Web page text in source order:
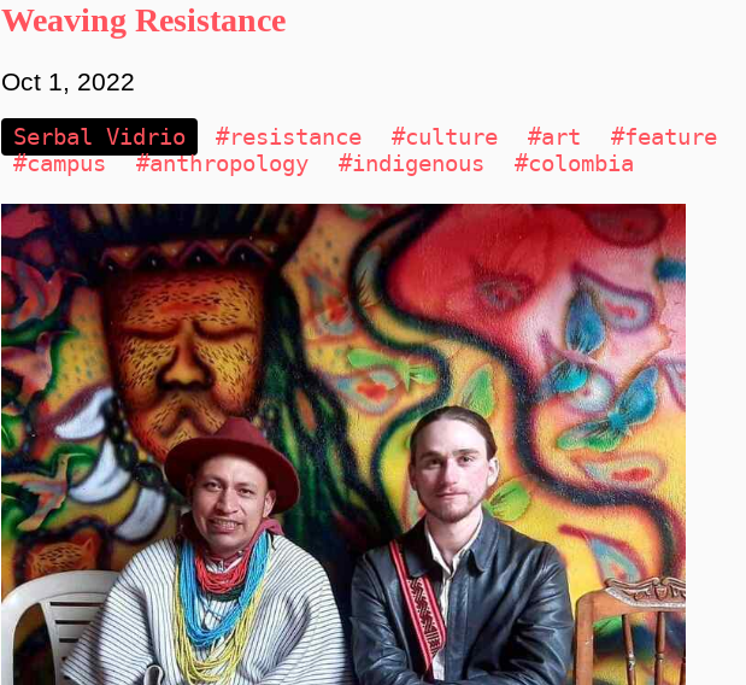
Weaving Resistance
Oct 1, 2022
Serbal Vidrio #resistance #culture #art #feature
#campus
#anthropology #indigenous #colombia